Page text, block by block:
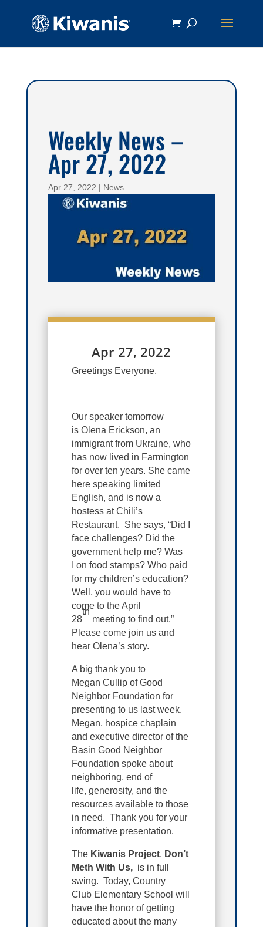
Weekly News –
Apr 27, 2022
Apr 27, 2022 | News
Apr 27, 2022
Greetings Everyone,
Our speaker tomorrow
is Olena Erickson, an
immigrant from Ukraine, who
has now lived in Farmington
for over ten years. She came
here speaking limited
English, and is now a
hostess at Chili’s
Restaurant. She says, “Did I
face challenges? Did the
government help me? Was
I on food stamps? Who paid
for my children’s education?
Well, you would have to
come to the April
28
th
meeting to find out.”
Please come join us and
hear Olena’s story.
A big thank you to
Megan Cullip of Good
Neighbor Foundation for
presenting to us last week.
Megan, hospice chaplain
and executive director of the
Basin Good Neighbor
Foundation spoke about
neighboring, end of
life, generosity, and the
resources available to those
in need. Thank you for your
informative presentation.
The Kiwanis Project, Don’t
Meth With Us, is in full
swing. Today, Country
Club Elementary School will
have the honor of getting
educated about the many